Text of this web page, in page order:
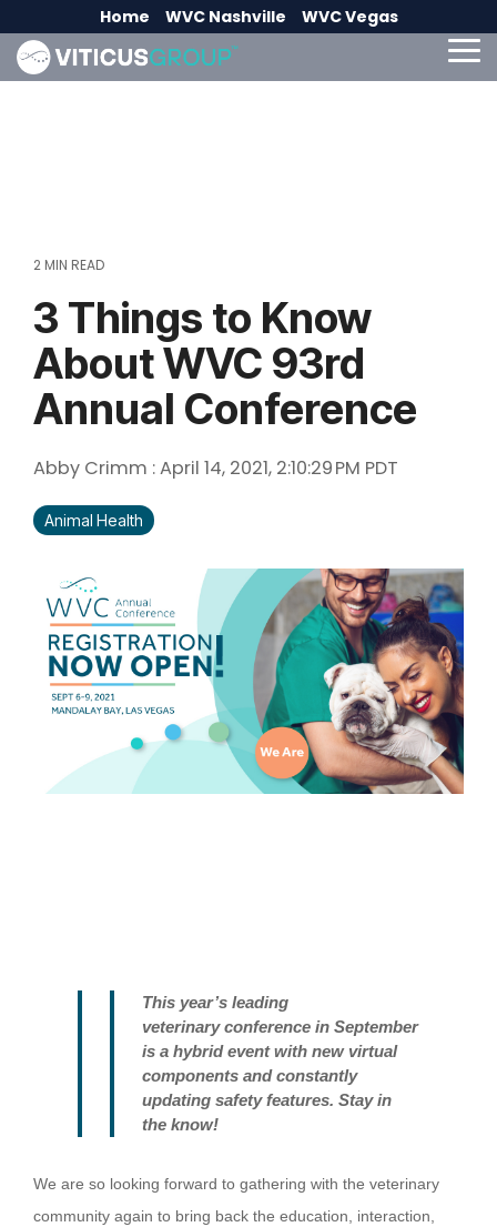
to
the
main
Home WVC Nashville WVC Vegas
2 MIN READ
3 Things to Know
About WVC 93rd
Annual Conference
Abby Crimm :April 14, 2021, 2:10:29 PM PDT
Animal Health
This year’s leading
veterinaryconference in September
is a hybrid eventwith new virtual
components and constantly
updating safety features. Stay in
the know!
We are so looking forward to gathering with the veterinary
community again to bring back the education, interaction,